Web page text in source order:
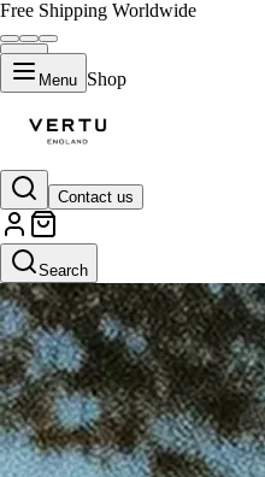
Free Shipping Worldwide
Menu Shop
Contact us
Search